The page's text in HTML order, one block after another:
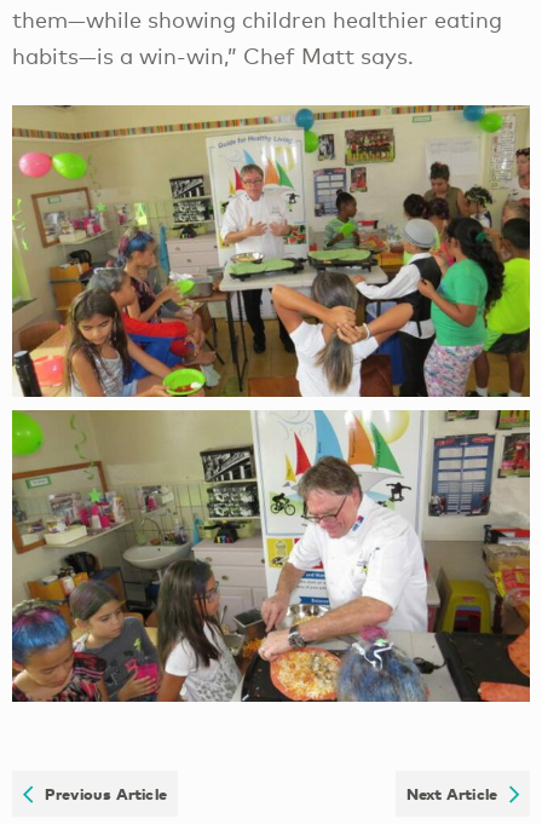
them—while showing children healthier eating
habits—is a win-win,” Chef Matt says.
Previous Article Next Article